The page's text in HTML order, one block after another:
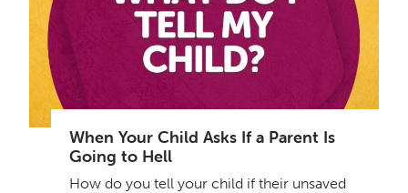
When Your Child Asks If a Parent Is
Going to Hell
How do you tell your child if their unsaved